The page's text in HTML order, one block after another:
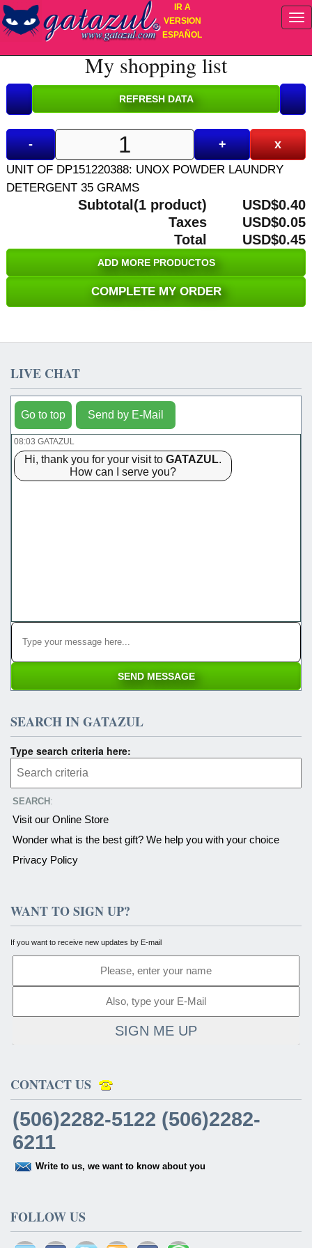
IR A
VERSION
ESPAÑOL
My shopping list
- + x
UNIT OF DP151220388: UNOX POWDER LAUNDRY
DETERGENT 35 GRAMS
Subtotal(1 product)
USD$0.40
Taxes
USD$0.05
Total
USD$0.45
ADD MORE PRODUCTOS
COMPLETE MY ORDER
LIVE CHAT
Go to top Send by E-Mail
08:03 GATAZUL
Hi, thank you for your visit to GATAZUL.
How can I serve you?
SEARCH IN GATAZUL
Type search criteria here:
SEARCH :
Visit our Online Store
Wonder what is the best gift? We help you with your choice
Privacy Policy
WANT TO SIGN UP?
If you want to receive new updates by E-mail
SIGN ME UP
CONTACT US
(506)2282-5122 (506)2282-
6211
Write to us, we want to know about you
FOLLOW US